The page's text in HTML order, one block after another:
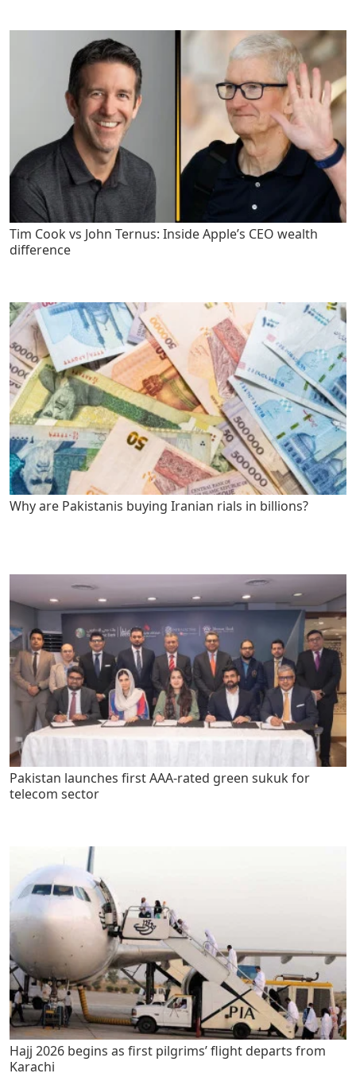
Tim Cook vs John Ternus: Inside Apple’s CEO wealth
difference
Why are Pakistanis buying Iranian rials in billions?
Pakistan launches first AAA-rated green sukuk for
telecom sector
Hajj 2026 begins as first pilgrims’ flight departs from
Karachi